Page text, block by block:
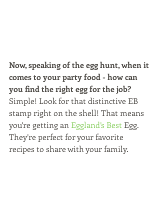
Now, speaking of the egg hunt, when it
comes to your party food - how can
you find the right egg for the job?
Simple! Look for that distinctive EB
stamp right on the shell! That means
you’re getting an Eggland’s Best Egg.
They’re perfect for your favorite
recipes to share with your family.